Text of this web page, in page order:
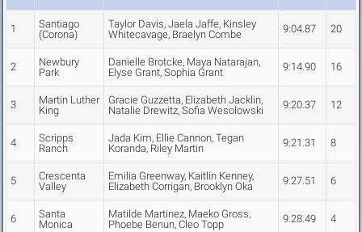
1
Santiago
(Corona)
Taylor Davis, Jaela Jaffe, Kinsley
Whitecavage, Braelyn Combe
9:04.87 20
2
Newbury
Park
Danielle Brotcke, Maya Natarajan,
Elyse Grant, Sophia Grant
9:14.90 16
3
Martin Luther
King
Gracie Guzzetta, Elizabeth Jacklin,
Natalie Drewitz, Sofia Wesolowski
9:20.37 12
4
Scripps
Ranch
Jada Kim, Ellie Cannon, Tegan
Koranda, Riley Martin
9:21.31 8
5
Crescenta
Valley
Emilia Greenway, Kaitlin Kenney,
Elizabeth Corrigan, Brooklyn Oka
9:27.51 6
6
Santa
Monica
Matilde Martinez, Maeko Gross,
Phoebe Benun, Cleo Topp
9:28.49 4